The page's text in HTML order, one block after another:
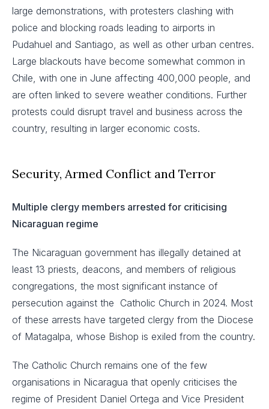
large demonstrations, with protesters clashing with
police and blocking roads leading to airports in
Pudahuel and Santiago, as well as other urban centres.
Large blackouts have become somewhat common in
Chile, with one in June affecting 400,000 people, and
are often linked to severe weather conditions. Further
protests could disrupt travel and business across the
country, resulting in larger economic costs.
Security, Armed Conflict and Terror
Multiple clergy members arrested for criticising
Nicaraguan regime
The Nicaraguan government has illegally detained at
least 13 priests, deacons, and members of religious
congregations, the most significant instance of
persecution against the Catholic Church in 2024. Most
of these arrests have targeted clergy from the Diocese
of Matagalpa, whose Bishop is exiled from the country.
The Catholic Church remains one of the few
organisations in Nicaragua that openly criticises the
regime of President Daniel Ortega and Vice President